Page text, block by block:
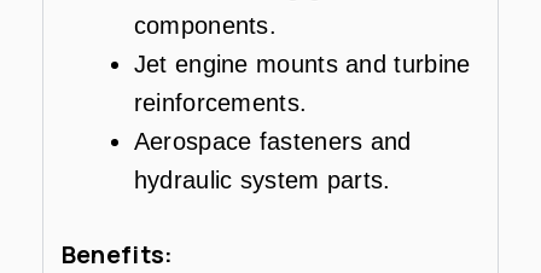
components.
Jet engine mounts and turbine
reinforcements.
Aerospace fasteners and
hydraulic system parts.
Benefits: